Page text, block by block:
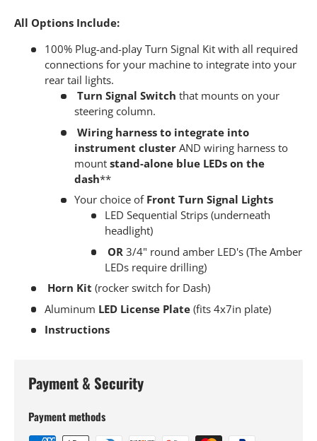
All Options Include:
100% Plug-and-play Turn Signal Kit with all required
connections for your machine to integrate into your
rear tail lights.
Turn Signal Switch that mounts on your
steering column.
Wiring harness to integrate into
instrument cluster AND wiring harness to
mount stand-alone blue LEDs on the
dash**
Your choice of Front Turn Signal Lights
LED Sequential Strips (underneath
headlight)
OR 3/4" round amber LED's (The Amber
LEDs require drilling)
Horn Kit (rocker switch for Dash)
Aluminum LED License Plate(fits 4x7in plate)
Instructions
Payment & Security
Payment methods